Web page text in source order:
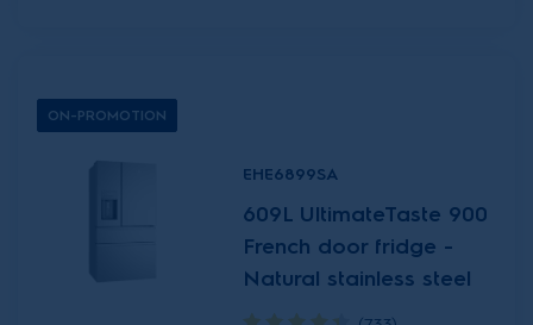
ON-PROMOTION
EHE6899SA
609L UltimateTaste 900
French door fridge -
Natural stainless steel